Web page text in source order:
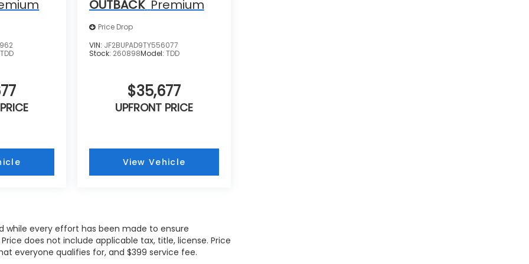
TDD
OUTBACK Premium
Price Drop
VIN: JF2BUPAD9TY556077
Stock: 260898Model: TDD
$35,677
UPFRONT PRICE
View Vehicle
while every effort has been made to ensure
does not include applicable tax, title, license. Price
everyone qualifies for, and $399 service fee.